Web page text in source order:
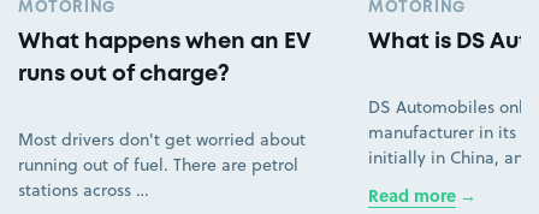
MOTORING
What happens when an EV
runs out of charge?
Most drivers don't get worried about
running out of fuel. There are petrol
stations across …
MOTORING
What is DS
DS Automobiles only
manufacturer in its
initially in China,
Read more